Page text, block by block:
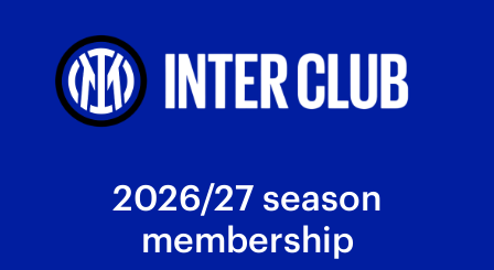
2026/27 season
membership